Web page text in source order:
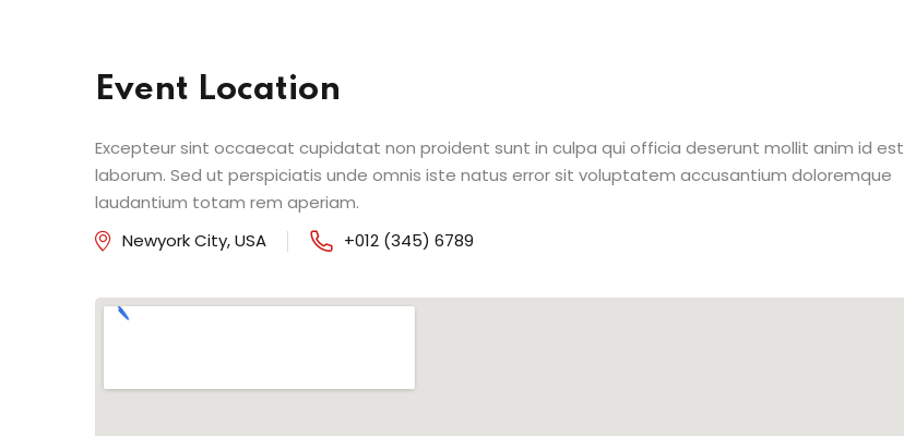
Event Location
Excepteur sint occaecat cupidatat non proident sunt in culpa qui officia deserunt mollit anim id est
laborum. Sed ut perspiciatis unde omnis iste natus error sit voluptatem accusantium doloremque
laudantium totam rem aperiam.
Newyork City, USA
+012 (345) 6789